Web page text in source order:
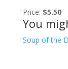
Price: $5.50
You
Soup of the